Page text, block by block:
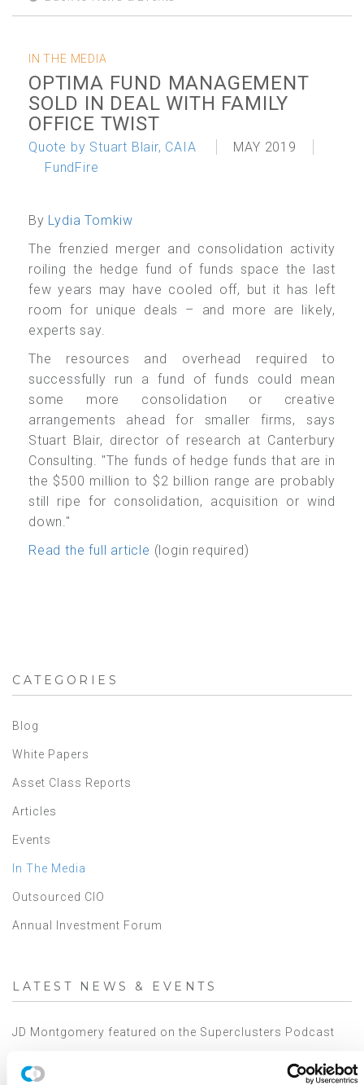
IN THE MEDIA
OPTIMA FUND MANAGEMENT
SOLD IN DEAL WITH FAMILY
OFFICE TWIST
Quote by Stuart Blair, CAIA
MAY 2019
FundFire
By Lydia Tomkiw
The frenzied merger and consolidation activity
roiling the hedge fund of funds space the last
few years may have cooled off, but it has left
room for unique deals – and more are likely,
experts say.
The resources and overhead required to
successfully run a fund of funds could mean
some more consolidation or creative
arrangements ahead for smaller firms, says
Stuart Blair, director of research at Canterbury
Consulting. "The funds of hedge funds that are in
the $500 million to $2 billion range are probably
still ripe for consolidation, acquisition or wind
down."
Read the full article (login required)
CATEGORIES
Blog
White Papers
Asset Class Reports
Articles
Events
In The Media
Outsourced CIO
Annual Investment Forum
LATEST NEWS & EVENTS
JD Montgomery featured on the Superclusters Podcast
Canterbury Announces Collaboration with TIFIN Give